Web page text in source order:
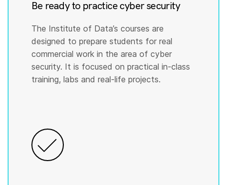
Be ready to practice cyber security
The Institute of Data’s courses are
designed to prepare students for real
commercial work in the area of cyber
security. It is focused on practical in-class
training, labs and real-life projects.